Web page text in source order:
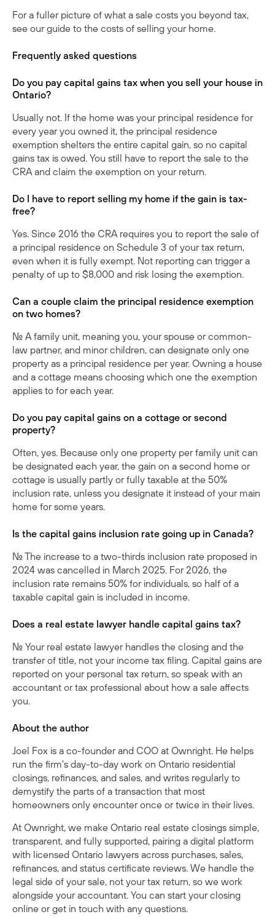
For a fuller picture of what a sale costs you beyond tax,
see our guide to the costs of selling your home.
Frequently asked questions
Do you pay capital gains tax when you sell your house in
Ontario?
Usually not. If the home was your principal residence for
every year you owned it, the principal residence
exemption shelters the entire capital gain, so no capital
gains tax is owed. You still have to report the sale to the
CRA and claim the exemption on your return.
Do I have to report selling my home if the gain is tax-
free?
Yes. Since 2016 the CRA requires you to report the sale of
a principal residence on Schedule 3 of your tax return,
even when it is fully exempt. Not reporting can trigger a
penalty of up to $8,000 and risk losing the exemption.
Can a couple claim the principal residence exemption
on two homes?
No. A family unit, meaning you, your spouse or common-
law partner, and minor children, can designate only one
property as a principal residence per year. Owning a house
and a cottage means choosing which one the exemption
applies to for each year.
Do you pay capital gains on a cottage or second
property?
Often, yes. Because only one property per family unit can
be designated each year, the gain on a second home or
cottage is usually partly or fully taxable at the 50%
inclusion rate, unless you designate it instead of your main
home for some years.
Is the capital gains inclusion rate going up in Canada?
No. The increase to a two-thirds inclusion rate proposed in
2024 was cancelled in March 2025. For 2026, the
inclusion rate remains 50% for individuals, so half of a
taxable capital gain is included in income.
Does a real estate lawyer handle capital gains tax?
No. Your real estate lawyer handles the closing and the
transfer of title, not your income tax filing. Capital gains are
reported on your personal tax return, so speak with an
accountant or tax professional about how a sale affects
you.
About the author
Joel Fox is a co-founder and COO at Ownright. He helps
run the firm's day-to-day work on Ontario residential
closings, refinances, and sales, and writes regularly to
demystify the parts of a transaction that most
homeowners only encounter once or twice in their lives.
At Ownright, we make Ontario real estate closings simple,
transparent, and fully supported, pairing a digital platform
with licensed Ontario lawyers across purchases, sales,
refinances, and status certificate reviews. We handle the
legal side of your sale, not your tax return, so we work
alongside your accountant. You can start your closing
online orget in touch with any questions.